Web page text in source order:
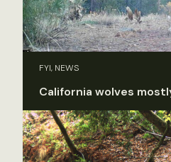
FYI, NEWS
California wolves